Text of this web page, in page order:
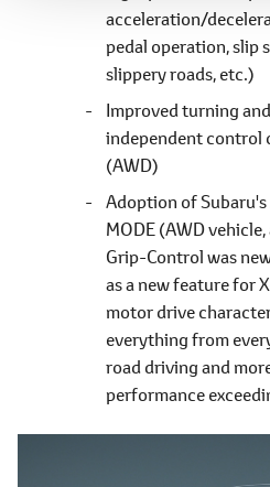
acceleration/
pedal operation, slip
slippery roads, etc.)
Improved turning
independent control
(AWD)
Adoption of
MODE (AWD
Grip-Control was
as a new feature for
motor drive
everything from
road driving and
performance